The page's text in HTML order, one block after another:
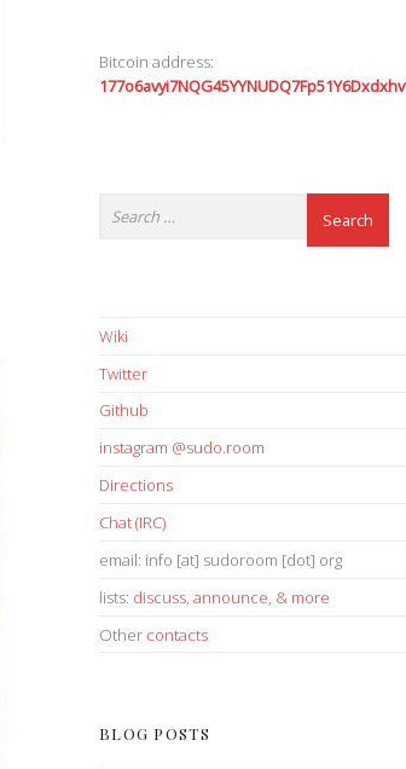
Bitcoin address:
177o6avyi7NQG45YYNUDQ7Fp51Y6Dxdxhv
Wiki
Twitter
Github
instagram @sudo.room
Directions
Chat (IRC)
email: info [at] sudoroom [dot] org
lists: discuss, announce, & more
Other contacts
BLOG POSTS